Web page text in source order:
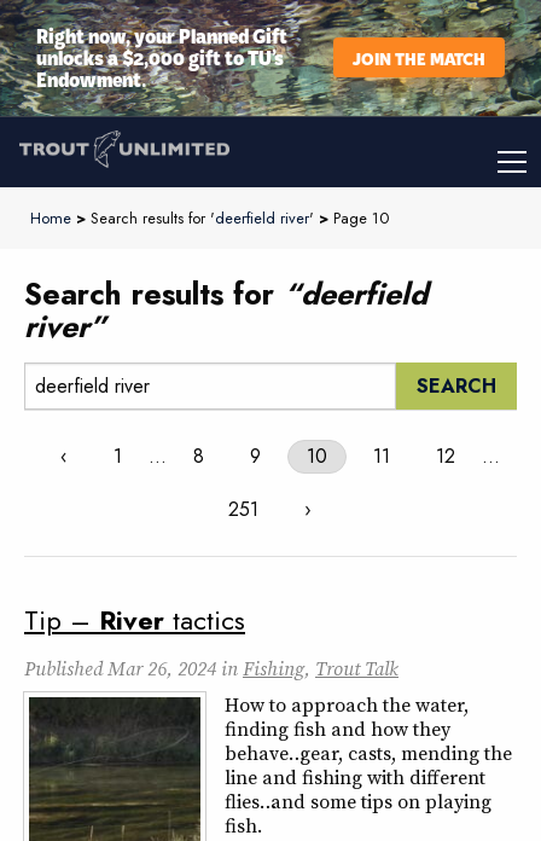
Right now, your Planned Gift
unlocks a $2,000 gift to TU’s
Endowment.
JOIN THE MATCH
Home > Search results for 'deerfield river' > Page 10
Search results for “deerfield
river”
Search:
‹ 1 … 8 9 10 11 12
…
251
›
Tip – River tactics
PublishedMar 26, 2024 inFishing, Trout Talk
How to approach the water,
finding fish and how they
behave… gear, casts, mending the
line and fishing with different
flies… and some tips on playing
fish.